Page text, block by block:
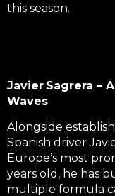
this season.
Javier Sagrera –
Waves
Alongside
Spanish driver
Europe’s most
years old, he has
multiple formula